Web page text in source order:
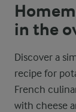
in the
Discover a
recipe for
French
with cheese